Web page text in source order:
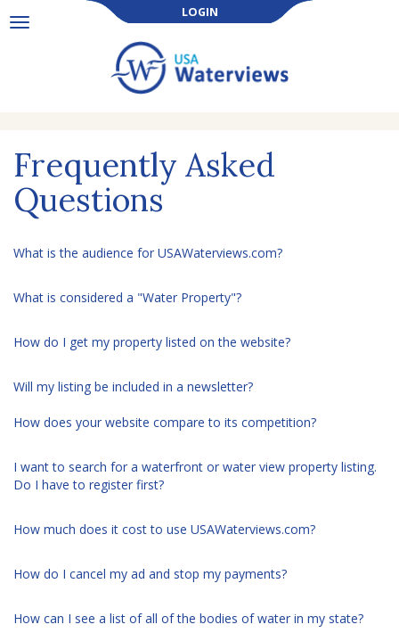
Toggle
LOGIN
Frequently Asked
Questions
What is the audience for USAWaterviews.com?
What is considered a "Water Property"?
How do I get my property listed on the website?
Will my listing be included in a newsletter?
How does your website compare to its competition?
I want to search for a waterfront or water view property listing.
Do I have to register first?
How much does it cost to use USAWaterviews.com?
How do I cancel my ad and stop my payments?
How can I see a list of all of the bodies of water in my state?